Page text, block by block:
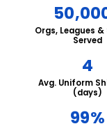
Orgs, Leagues
Served
4
Avg. Uniform
(days)
99%